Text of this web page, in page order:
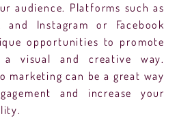
audience. Platforms such as
and Instagram or Facebook
opportunities to promote
visual and creative way.
marketing can be a great way
and increase your